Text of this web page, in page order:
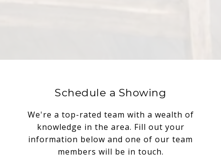
Schedule a Showing
We're a top-rated team with a wealth of
knowledge in the area. Fill out your
information below and one of our team
members will be in touch.